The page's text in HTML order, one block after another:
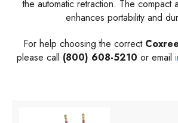
the automatic retraction. The compact
enhances portability and
For help choosing the correct
please call (800) 608-5210 or email